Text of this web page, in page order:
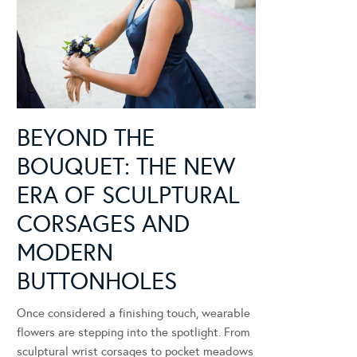
BEYOND THE
BOUQUET: THE NEW
ERA OF SCULPTURAL
CORSAGES AND
MODERN
BUTTONHOLES
Once considered a finishing touch, wearable
flowers are stepping into the spotlight. From
sculptural wrist corsages to pocket meadows